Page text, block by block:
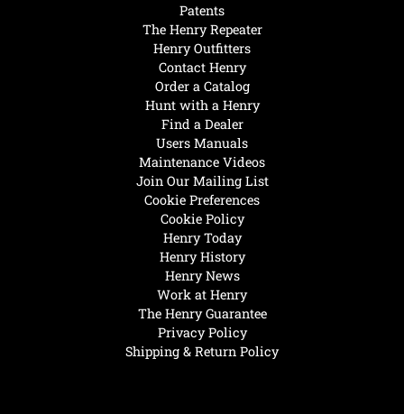
Henry Today
Henry History
Henry News
Work at Henry
The Henry Guarantee
Privacy Policy
Shipping & Return Policy
Hunt with a Henry
Find a Dealer
Users Manuals
Maintenance Videos
Join Our Mailing List
Cookie Preferences
Cookie Policy
Patents
The Henry Repeater
Henry Outfitters
Contact Henry
Order a Catalog